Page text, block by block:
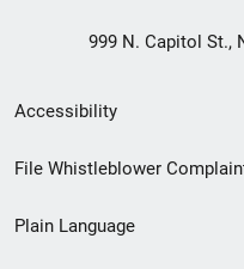
999 N. Capitol St.,
Secondary
Footer
menu
Accessibility
File Whistleblower
Plain Language